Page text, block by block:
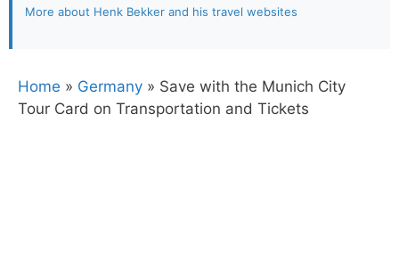
More about Henk Bekker and his travel websites
Home » Germany » Save with the Munich City
Tour Card on Transportation and Tickets